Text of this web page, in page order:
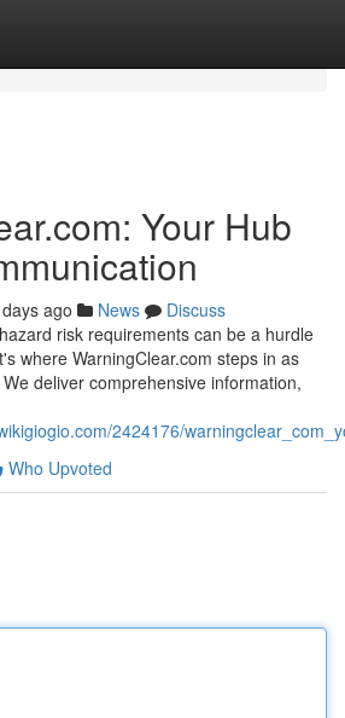
Your Hub
ago News
Discuss
risk requirements can be a hurdle
where WarningClear.com steps in as
deliver comprehensive information,
2424176/
Who Upvoted